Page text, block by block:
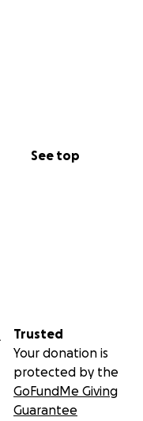
See top
Trusted
Your donation is
protected by the
GoFundMe Giving
Guarantee